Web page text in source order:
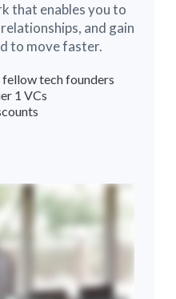
that enables you to
and gain
to move faster.
tech founders
1 VCs